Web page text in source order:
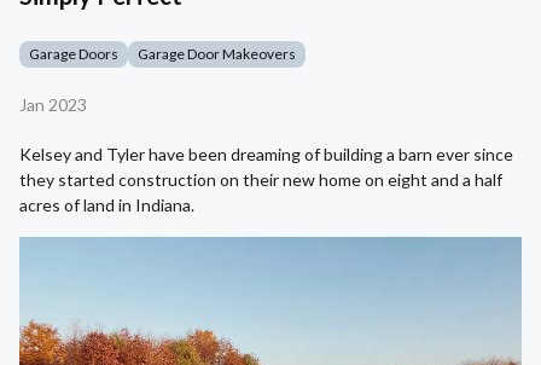
Garage Doors Garage Door Makeovers
Jan 2023
Kelsey and Tyler have been dreaming of building a barn ever since
they started construction on their new home on eight and a half
acres of land in Indiana.